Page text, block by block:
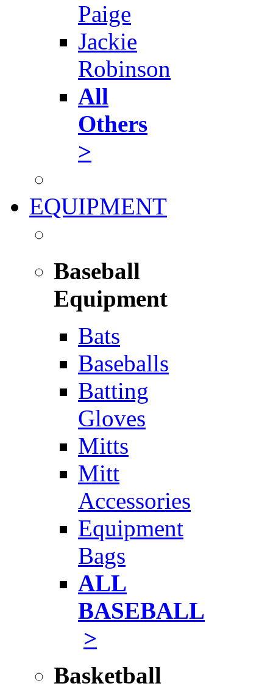
Paige
Jackie
Robinson
All
Others
>
EQUIPMENT
Baseball
Equipment
Bats
Baseballs
Batting
Gloves
Mitts
Mitt
Accessories
Equipment
Bags
ALL
BASEBALL
>
Basketball